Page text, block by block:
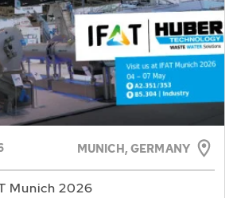
MUNICH, GERMANY
Munich 2026